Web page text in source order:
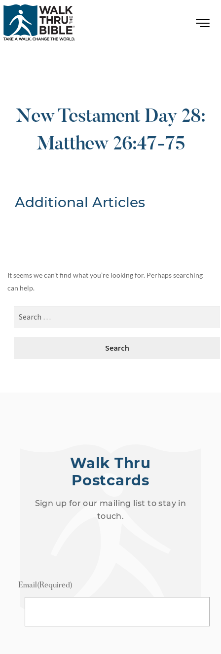
New Testament Day 28:
Matthew 26:47-75
Additional Articles
It seems we can’t find what you’re looking for. Perhaps searching
can help.
Walk Thru
Postcards
Sign up for our mailing list to stay in
touch.
Email(Required)